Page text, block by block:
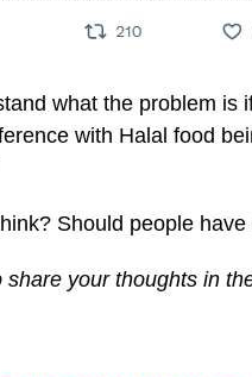
what the problem
with Halal food
Should people
share your thoughts in